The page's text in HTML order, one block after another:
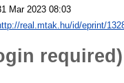
Mar 2023 08:03
real.mtak.hu/id/eprint/
required)